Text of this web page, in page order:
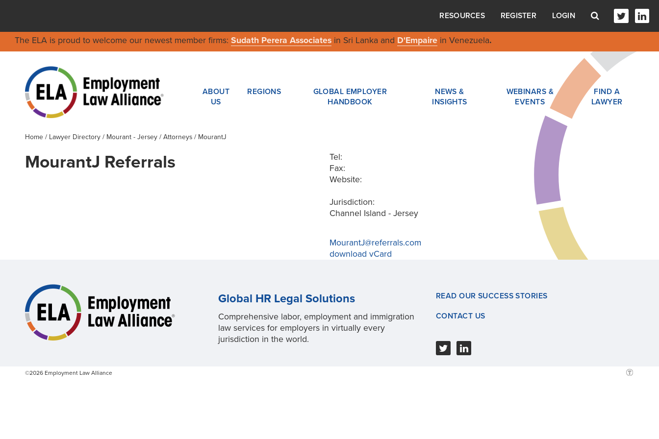
RESOURCES REGISTER LOGIN
The ELA is proud to welcome our newest member firms: Sudath Perera Associatesin Sri Lanka and D'Empairein Venezuela.
ABOUT
US
REGIONS
GLOBAL EMPLOYER
HANDBOOK
NEWS &
INSIGHTS
WEBINARS &
EVENTS
FIND A
LAWYER
Home / Lawyer Directory/ Mourant - Jersey/ Attorneys / MourantJ
MourantJ Referrals
Tel:
Fax:
Website:
Jurisdiction:
Channel Island - Jersey
MourantJ@referrals.com
download vCard
Global HR Legal Solutions
Comprehensive labor, employment and immigration
law services for employers in virtually every
jurisdiction in the world.
READ OUR SUCCESS STORIES
CONTACT US
©2026 Employment Law Alliance